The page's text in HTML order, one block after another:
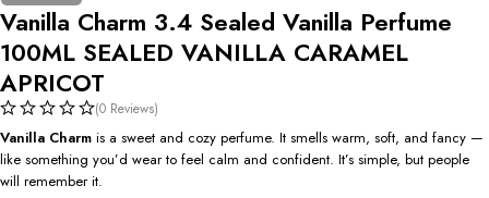
Vanilla Charm 3.4 Sealed Vanilla Perfume
100ML SEALED VANILLA CARAMEL
APRICOT
(0 Reviews)
Vanilla Charm is a sweet and cozy perfume. It smells warm, soft, and fancy —
like something you’d wear to feel calm and confident. It’s simple, but people
will remember it.